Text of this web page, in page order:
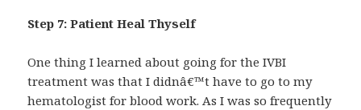
Step 7: Patient Heal Thyself
One thing I learned about going for the IVBI
treatment was that I didnâ€™t have to go to my
hematologist for blood work. As I was so frequently